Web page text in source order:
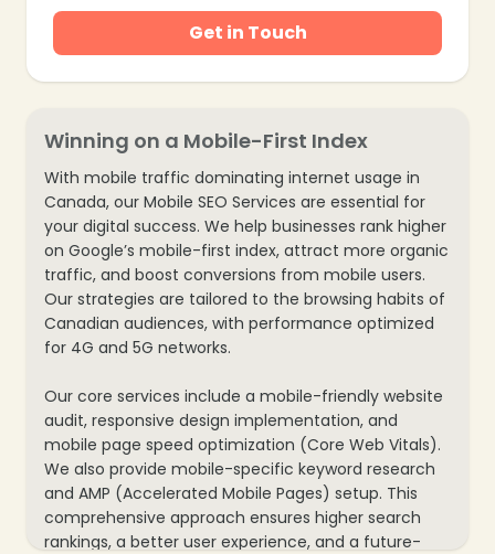
Get in Touch
Winning on a Mobile-First Index
With mobile traffic dominating internet usage in
Canada, our Mobile SEO Services are essential for
your digital success. We help businesses rank higher
on Google’s mobile-first index, attract more organic
traffic, and boost conversions from mobile users.
Our strategies are tailored to the browsing habits of
Canadian audiences, with performance optimized
for 4G and 5G networks.
Our core services include a mobile-friendly website
audit, responsive design implementation, and
mobile page speed optimization (Core Web Vitals).
We also provide mobile-specific keyword research
and AMP (Accelerated Mobile Pages) setup. This
comprehensive approach ensures higher search
rankings, a better user experience, and a future-